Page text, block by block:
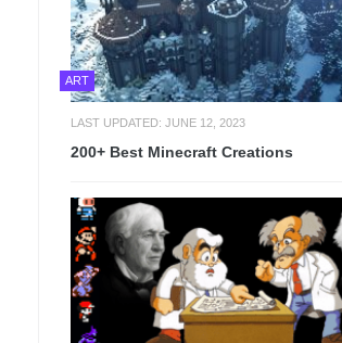
ART
LAST UPDATED: JUNE 12, 2023
200+ Best Minecraft Creations